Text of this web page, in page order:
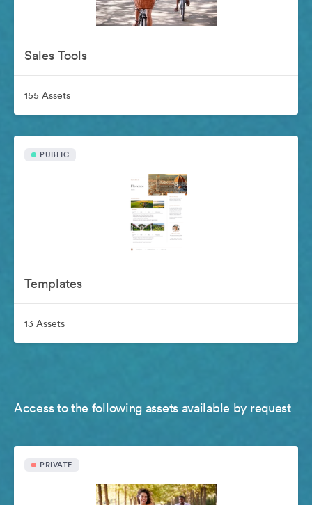
Sales Tools
155 Assets
PUBLIC
Templates
13 Assets
Access to the following assets available by request
PRIVATE